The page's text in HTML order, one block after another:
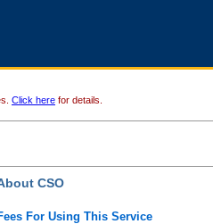
Click here for details.
CSO
For Using This Service